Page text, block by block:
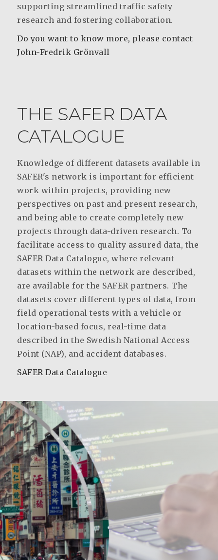
supporting streamlined traffic safety
research and fostering collaboration.
Do you want to know more, please contact
John-Fredrik Grönvall
THE SAFER DATA
CATALOGUE
Knowledge of different datasets available in
SAFER's network is important for efficient
work within projects, providing new
perspectives on past and present research,
and being able to create completely new
projects through data-driven research. To
facilitate access to quality assured data, the
SAFER Data Catalogue, where relevant
datasets within the network are described,
are available for the SAFER partners. The
datasets cover different types of data, from
field operational tests with a vehicle or
location-based focus, real-time data
described in the Swedish National Access
Point (NAP), and accident databases.
SAFER Data Catalogue